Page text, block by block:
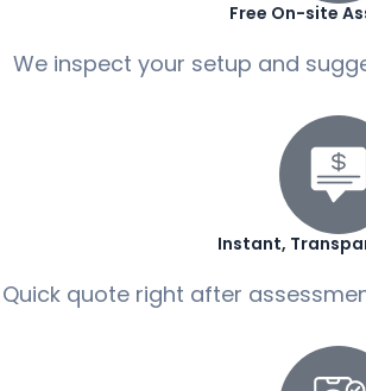
Free On-site
We inspect your setup and
Instant,
Quick quote right after